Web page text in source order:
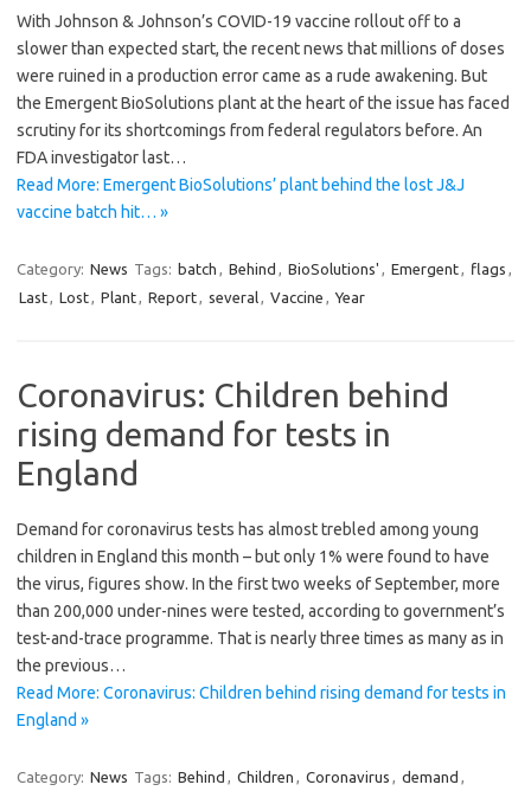
With Johnson & Johnson’s COVID-19 vaccine rollout off to a
slower than expected start, the recent news that millions of doses
were ruined in a production error came as a rude awakening. But
the Emergent BioSolutions plant at the heart of the issue has faced
scrutiny for its shortcomings from federal regulators before. An
FDA investigator last…
Read More: Emergent BioSolutions’ plant behind the lost J&J
vaccine batch hit… »
Category: News Tags: batch , Behind , BioSolutions' , Emergent, flags ,
Last, Lost, Plant, Report, several, Vaccine , Year
Coronavirus: Children behind
rising demand for tests in
England
Demand for coronavirus tests has almost trebled among young
children in England this month – but only 1% were found to have
the virus, figures show. In the first two weeks of September, more
than 200,000 under-nines were tested, according to government’s
test-and-trace programme. That is nearly three times as many as in
the previous…
Read More: Coronavirus: Children behind rising demand for tests in
England »
Category: News Tags: Behind , Children , Coronavirus , demand ,